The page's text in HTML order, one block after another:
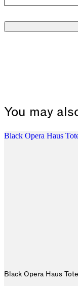
You may
Black Opera Haus Tote
Black Opera Haus